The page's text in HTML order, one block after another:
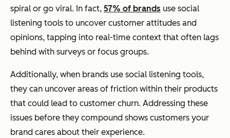
spiral or go viral. In fact, 57% of brands use social
listening tools to uncover customer attitudes and
opinions, tapping into real-time context that often lags
behind with surveys or focus groups.
Additionally, when brands use social listening tools,
they can uncover areas of friction within their products
that could lead to customer churn. Addressing these
issues before they compound shows customers your
brand cares about their experience.